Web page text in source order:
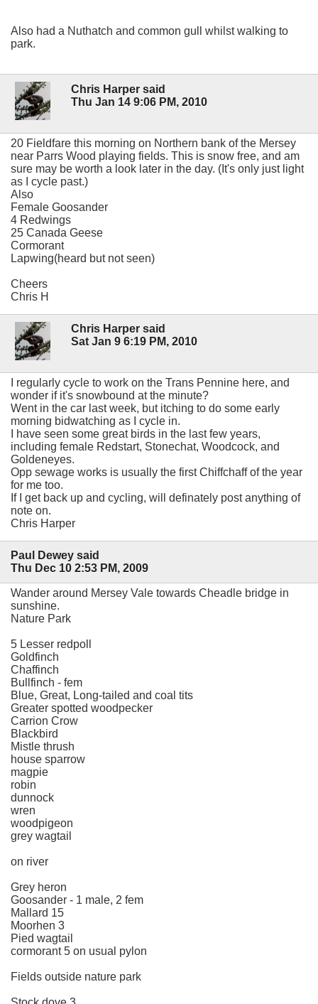
Also had a Nuthatch and common gull whilst walking to
park.
Chris Harper said
Thu Jan 14 9:06 PM, 2010
20 Fieldfare this morning on Northern bank of the Mersey
near Parrs Wood playing fields. This is snow free, and am
sure may be worth a look later in the day. (It's only just light
as I cycle past.)
Also
Female Goosander
4 Redwings
25 Canada Geese
Cormorant
Lapwing(heard but not seen)
Cheers
Chris H
Chris Harper said
Sat Jan 9 6:19 PM, 2010
I regularly cycle to work on the Trans Pennine here, and
wonder if it's snowbound at the minute?
Went in the car last week, but itching to do some early
morning bidwatching as I cycle in.
I have seen some great birds in the last few years,
including female Redstart, Stonechat, Woodcock, and
Goldeneyes.
Opp sewage works is usually the first Chiffchaff of the year
for me too.
If I get back up and cycling, will definately post anything of
note on.
Chris Harper
Paul Dewey said
Thu Dec 10 2:53 PM, 2009
Wander around Mersey Vale towards Cheadle bridge in
sunshine.
Nature Park
5 Lesser redpoll
Goldfinch
Chaffinch
Bullfinch - fem
Blue, Great, Long-tailed and coal tits
Greater spotted woodpecker
Carrion Crow
Blackbird
Mistle thrush
house sparrow
magpie
robin
dunnock
wren
woodpigeon
grey wagtail
on river
Grey heron
Goosander - 1 male, 2 fem
Mallard 15
Moorhen 3
Pied wagtail
cormorant 5 on usual pylon
Fields outside nature park